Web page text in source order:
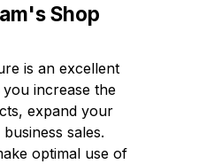
Shop
is an excellent
increase the
expand your
sales.
optimal use of